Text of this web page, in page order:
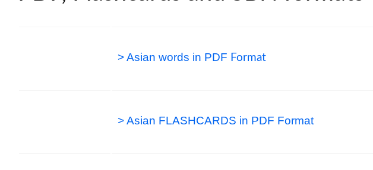
> Asian words in PDF Format
> Asian FLASHCARDS in PDF Format